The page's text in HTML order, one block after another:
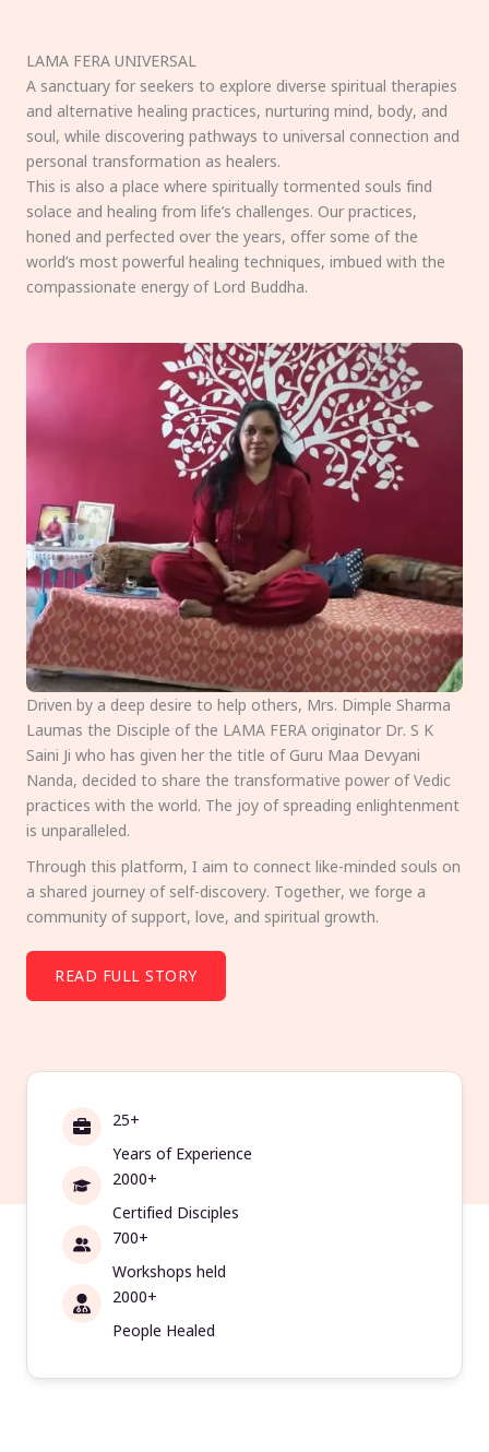
LAMA FERA UNIVERSAL
A sanctuary for seekers to explore diverse spiritual therapies
and alternative healing practices, nurturing mind, body, and
soul, while discovering pathways to universal connection and
personal transformation as healers.
This is also a place where spiritually tormented souls find
solace and healing from life’s challenges. Our practices,
honed and perfected over the years, offer some of the
world’s most powerful healing techniques, imbued with the
compassionate energy of Lord Buddha.
Driven by a deep desire to help others, Mrs. Dimple Sharma
Laumas the Disciple of the LAMA FERA originator Dr. S K
Saini Ji who has given her the title of Guru Maa Devyani
Nanda, decided to share the transformative power of Vedic
practices with the world. The joy of spreading enlightenment
is unparalleled.
Through this platform, I aim to connect like-minded souls on
a shared journey of self-discovery. Together, we forge a
community of support, love, and spiritual growth.
READ FULL STORY
25+
Years of Experience
2000+
Certified Disciples
700+
Workshops held
2000+
People Healed